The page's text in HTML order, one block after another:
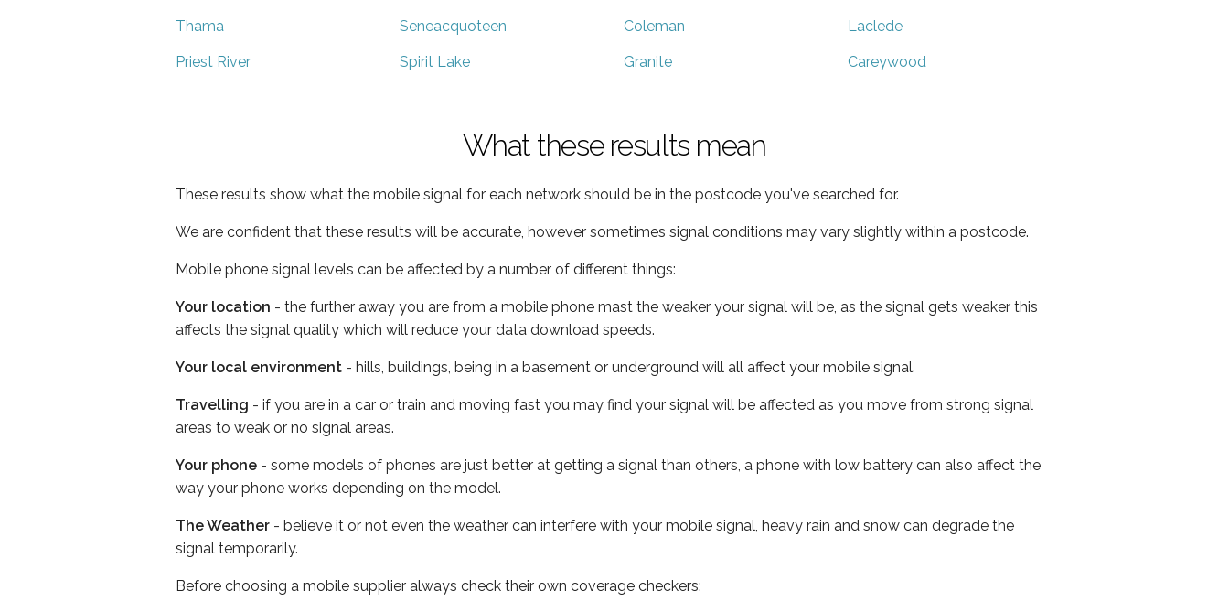
Thama Seneacquoteen Coleman Laclede
Priest River Spirit Lake Granite Careywood
What these results mean
These results show what the mobile signal for each network should be in the postcode you've searched for.
We are confident that these results will be accurate, however sometimes signal conditions may vary slightly within a postcode.
Mobile phone signal levels can be affected by a number of different things:
Your location - the further away you are from a mobile phone mast the weaker your signal will be, as the signal gets weaker this
affects the signal quality which will reduce your data download speeds.
Your local environment - hills, buildings, being in a basement or underground will all affect your mobile signal.
Travelling - if you are in a car or train and moving fast you may find your signal will be affected as you move from strong signal
areas to weak or no signal areas.
Your phone - some models of phones are just better at getting a signal than others, a phone with low battery can also affect the
way your phone works depending on the model.
The Weather - believe it or not even the weather can interfere with your mobile signal, heavy rain and snow can degrade the
signal temporarily.
Before choosing a mobile supplier always check their own coverage checkers: